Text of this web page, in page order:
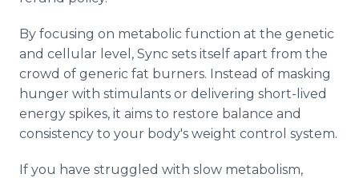
By focusing on metabolic function at the genetic
and cellular level, Sync sets itself apart from the
crowd of generic fat burners. Instead of masking
hunger with stimulants or delivering short-lived
energy spikes, it aims to restore balance and
consistency to your body's weight control system.
If you have struggled with slow metabolism,